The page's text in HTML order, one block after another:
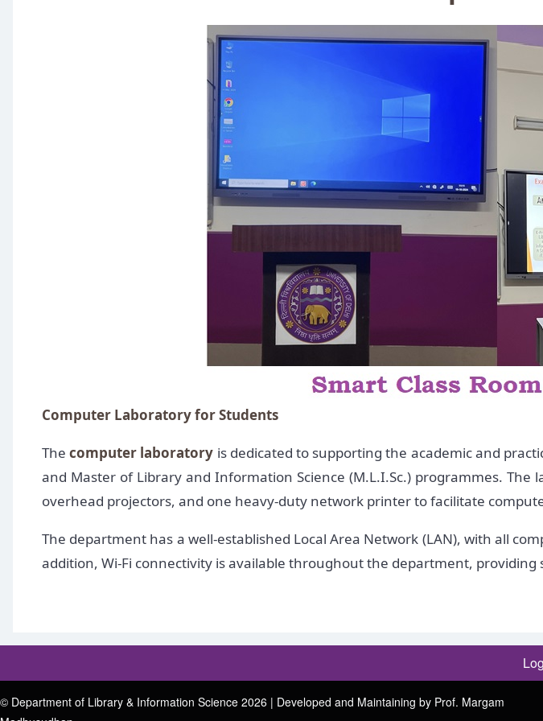
Computer Laboratory for Students
Thecomputer laboratory is dedicated to supporting the academic and
and Master of Library and Information Science (M.L.I.Sc.) programmes.
overhead projectors, and one heavy-duty network printer to facilitate
The department has a well-established Local Area Network (LAN), with all
addition, Wi-Fi connectivity is available throughout the department,
© Department of Library & Information Science 2026 | Developed and Maintaining by Prof. Margam